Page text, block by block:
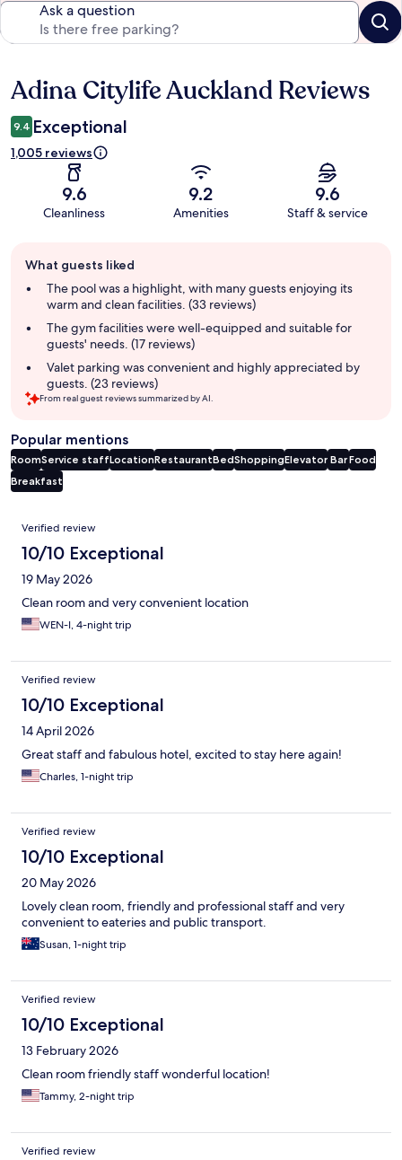
Ask a question
Reviews
Adina Citylife Auckland Reviews
9.4 Exceptional
1,005 reviews
9.6
Cleanliness
9.2
Amenities
9.6
Staff & service
review
summary
What guests liked
The pool was a highlight, with many guests enjoying its
warm and clean facilities. (33 reviews)
The gym facilities were well-equipped and suitable for
guests' needs. (17 reviews)
Valet parking was convenient and highly appreciated by
guests. (23 reviews)
From real guest reviews summarized by AI.
Popular mentions
RoomService staffLocationRestaurantBedShoppingElevator BarFood
Breakfast
Reviews
Verified review
10/10 Exceptional
19 May 2026
Clean room and very convenient location
WEN-I, 4-night trip
Verified review
10/10 Exceptional
14 April 2026
Great staff and fabulous hotel, excited to stay here again!
Charles, 1-night trip
Verified review
10/10 Exceptional
20 May 2026
Lovely clean room, friendly and professional staff and very
convenient to eateries and public transport.
Susan, 1-night trip
Verified review
10/10 Exceptional
13 February 2026
Clean room friendly staff wonderful location!
Tammy, 2-night trip
Verified review